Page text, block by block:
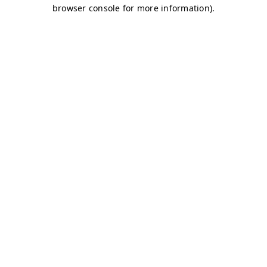
browser console for more information).